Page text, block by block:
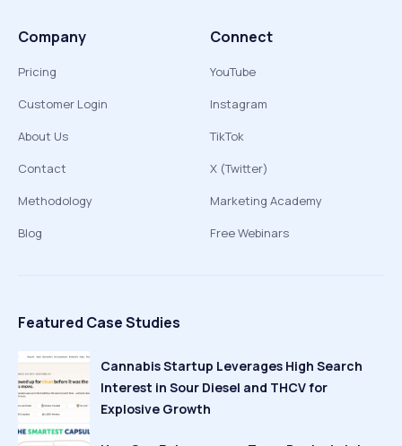
Company
Pricing
Customer Login
About Us
Contact
Methodology
Blog
Connect
YouTube
Instagram
TikTok
X (Twitter)
Marketing Academy
Free Webinars
Featured Case Studies
Cannabis Startup Leverages High Search
Interest in Sour Diesel and THCV for
Explosive Growth